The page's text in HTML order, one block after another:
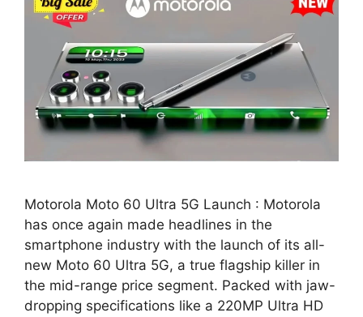
Motorola Moto 60 Ultra 5G Launch : Motorola
has once again made headlines in the
smartphone industry with the launch of its all-
new Moto 60 Ultra 5G, a true flagship killer in
the mid-range price segment. Packed with jaw-
dropping specifications like a 220MP Ultra HD